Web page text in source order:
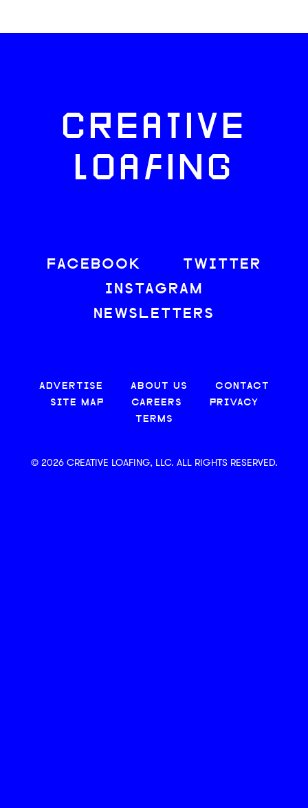
CREATIVE
LOAFING
FACEBOOK
TWITTER
INSTAGRAM
NEWSLETTERS
ADVERTISE ABOUT US
CONTACT
SITE MAP
CAREERS
PRIVACY
TERMS
© 2026 CREATIVE LOAFING, LLC. ALL RIGHTS RESERVED.